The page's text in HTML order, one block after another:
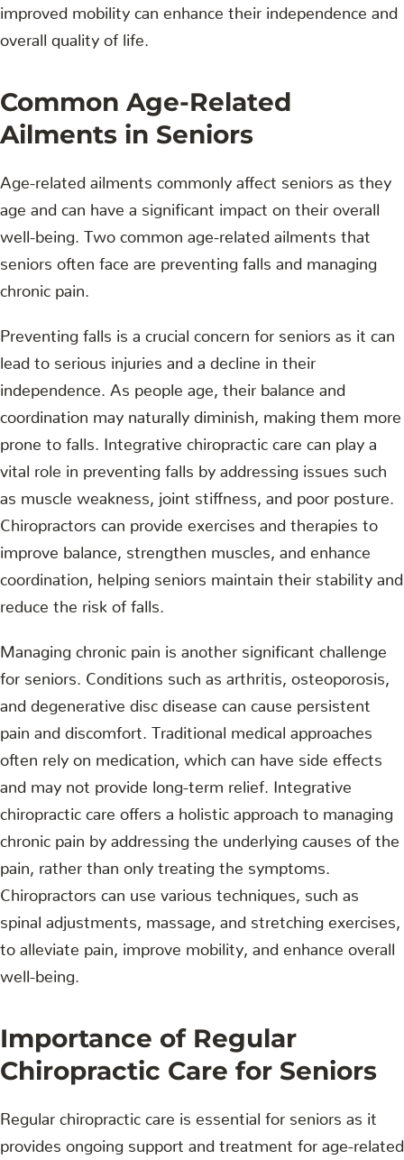
improved mobility can enhance their independence and
overall quality of life.
Common Age-Related
Ailments in Seniors
Age-related ailments commonly affect seniors as they
age and can have a significant impact on their overall
well-being. Two common age-related ailments that
seniors often face are preventing falls and managing
chronic pain.
Preventing falls is a crucial concern for seniors as it can
lead to serious injuries and a decline in their
independence. As people age, their balance and
coordination may naturally diminish, making them more
prone to falls. Integrative chiropractic care can play a
vital role in preventing falls by addressing issues such
as muscle weakness, joint stiffness, and poor posture.
Chiropractors can provide exercises and therapies to
improve balance, strengthen muscles, and enhance
coordination, helping seniors maintain their stability and
reduce the risk of falls.
Managing chronic pain is another significant challenge
for seniors. Conditions such as arthritis, osteoporosis,
and degenerative disc disease can cause persistent
pain and discomfort. Traditional medical approaches
often rely on medication, which can have side effects
and may not provide long-term relief. Integrative
chiropractic care offers a holistic approach to managing
chronic pain by addressing the underlying causes of the
pain, rather than only treating the symptoms.
Chiropractors can use various techniques, such as
spinal adjustments, massage, and stretching exercises,
to alleviate pain, improve mobility, and enhance overall
well-being.
Importance of Regular
Chiropractic Care for Seniors
Regular chiropractic care is essential for seniors as it
provides ongoing support and treatment for age-related